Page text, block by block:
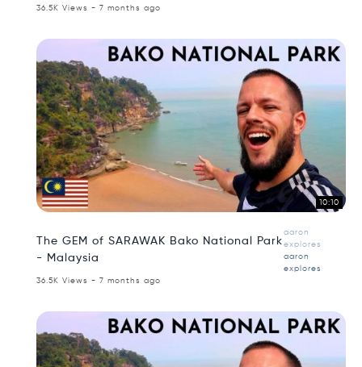
36.5K Views - 7 months ago
10:10
The GEM of SARAWAK Bako National Park
- Malaysia
aaron
explores
aaron
explores
36.5K Views - 7 months ago